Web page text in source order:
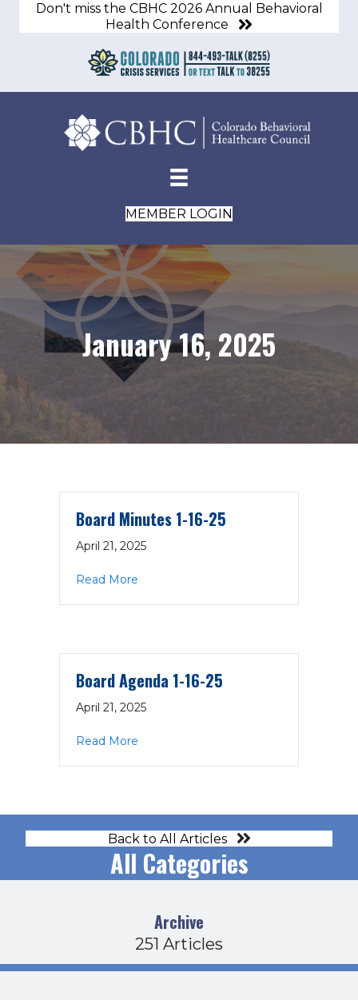
Don't miss the CBHC 2026 Annual Behavioral
Health Conference
MEMBER LOGIN
January 16, 2025
Board Minutes 1-16-25
April 21, 2025
Read More
Board Agenda 1-16-25
April 21, 2025
Read More
Back to All Articles
All Categories
Archive
251 Articles